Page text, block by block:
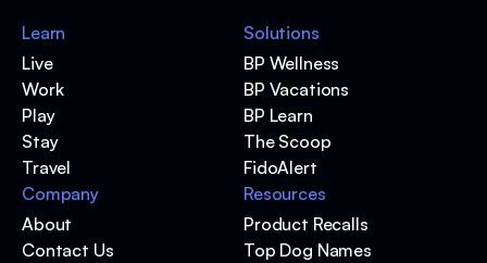
Learn
Live
Work
Play
Stay
Travel
Solutions
BP Wellness
BP Vacations
BP Learn
The Scoop
FidoAlert
Resources
Product Recalls
Top Dog Names
Company
About
Contact Us